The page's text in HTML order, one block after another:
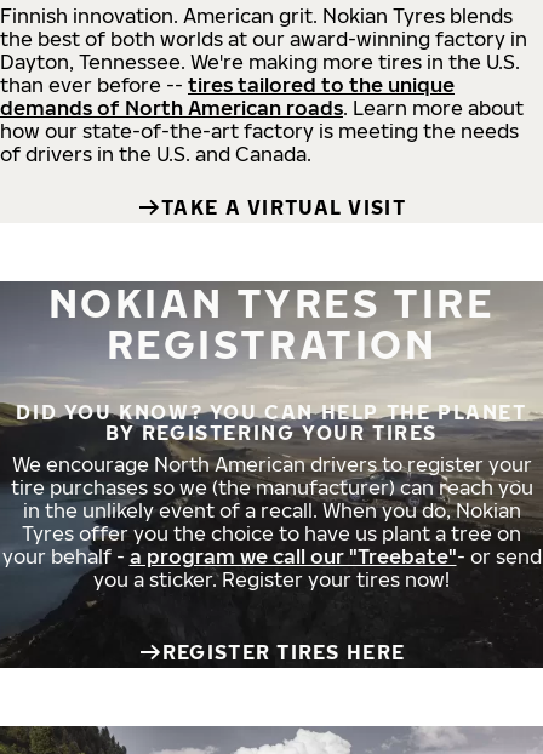
Finnish innovation. American grit. Nokian Tyres blends
the best of both worlds at our award-winning factory in
Dayton, Tennessee. We're making more tires in the U.S.
than ever before -- tires tailored to the unique
demands of North American roads. Learn more about
how our state-of-the-art factory is meeting the needs
of drivers in the U.S. and Canada.
TAKE A VIRTUAL VISIT
NOKIAN TYRES TIRE
REGISTRATION
DID YOU KNOW? YOU CAN HELP THE PLANET
BY REGISTERING YOUR TIRES
We encourage North American drivers to register your
tire purchases so we (the manufacturer) can reach you
in the unlikely event of a recall. When you do, Nokian
Tyres offer you the choice to have us plant a tree on
your behalf - a program we call our "Treebate"- or send
you a sticker. Register your tires now!
REGISTER TIRES HERE